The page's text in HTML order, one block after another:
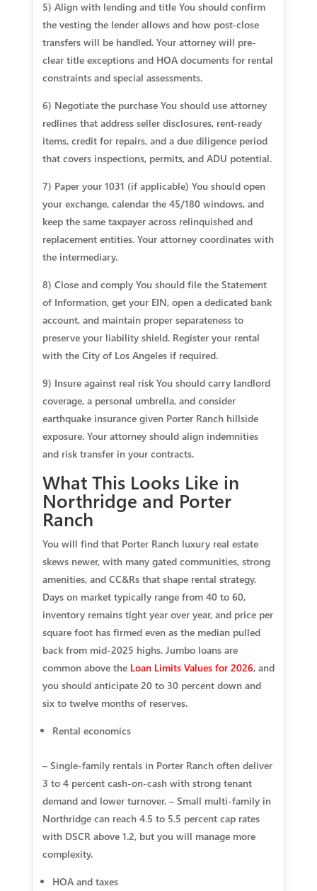
5) Align with lending and title You should confirm
the vesting the lender allows and how post-close
transfers will be handled. Your attorney will pre-
clear title exceptions and HOA documents for rental
constraints and special assessments.
6) Negotiate the purchase You should use attorney
redlines that address seller disclosures, rent-ready
items, credit for repairs, and a due diligence period
that covers inspections, permits, and ADU potential.
7) Paper your 1031 (if applicable) You should open
your exchange, calendar the 45/180 windows, and
keep the same taxpayer across relinquished and
replacement entities. Your attorney coordinates with
the intermediary.
8) Close and comply You should file the Statement
of Information, get your EIN, open a dedicated bank
account, and maintain proper separateness to
preserve your liability shield. Register your rental
with the City of Los Angeles if required.
9) Insure against real risk You should carry landlord
coverage, a personal umbrella, and consider
earthquake insurance given Porter Ranch hillside
exposure. Your attorney should align indemnities
and risk transfer in your contracts.
What This Looks Like in
Northridge and Porter
Ranch
You will find that Porter Ranch luxury real estate
skews newer, with many gated communities, strong
amenities, and CC&Rs that shape rental strategy.
Days on market typically range from 40 to 60,
inventory remains tight year over year, and price per
square foot has firmed even as the median pulled
back from mid-2025 highs. Jumbo loans are
common above the Loan Limits Values for 2026, and
you should anticipate 20 to 30 percent down and
six to twelve months of reserves.
Rental economics
– Single-family rentals in Porter Ranch often deliver
3 to 4 percent cash-on-cash with strong tenant
demand and lower turnover. – Small multi-family in
Northridge can reach 4.5 to 5.5 percent cap rates
with DSCR above 1.2, but you will manage more
complexity.
HOA and taxes